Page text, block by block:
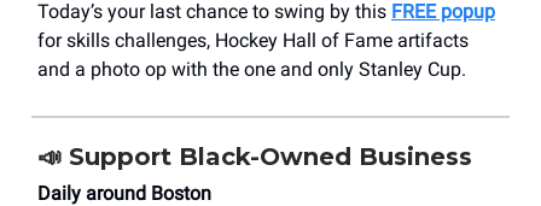
Today’s your last chance to swing by this FREE popup
for skills challenges, Hockey Hall of Fame artifacts
and a photo op with the one and only Stanley Cup.
📣 Support Black-Owned Business
Daily around Boston